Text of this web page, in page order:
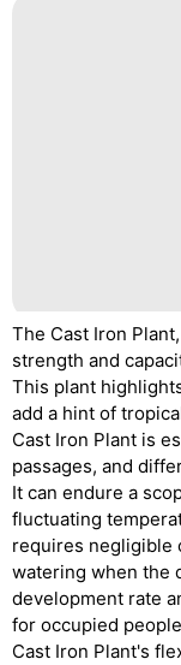
The Cast Iron
strength and
This plant
add a hint of
Cast Iron Plant is
passages, and
It can endure a
fluctuating
requires negligible
watering when the
development rate
for occupied
Cast Iron Plant's